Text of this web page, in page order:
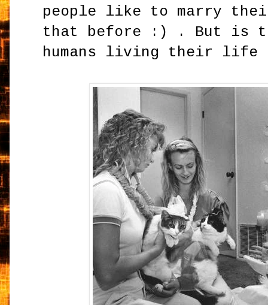
people like to marry
that before :) . But is
humans living their life